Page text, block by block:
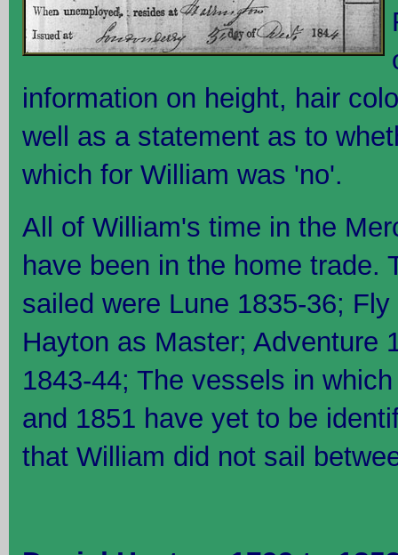
information on height, hair
well as a statement as to
which for William was 'no'.
All of William's time in the
have been in the home trade.
sailed were Lune 1835-36;
Hayton as Master; Adventure
1843-44; The vessels in
and 1851 have yet to be
that William did not sail